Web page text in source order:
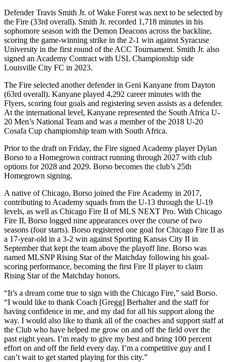
Defender Travis Smith Jr. of Wake Forest was next to be selected by
the Fire (33rd overall). Smith Jr. recorded 1,718 minutes in his
sophomore season with the Demon Deacons across the backline,
scoring the game-winning strike in the 2-1 win against Syracuse
University in the first round of the ACC Tournament. Smith Jr. also
signed an Academy Contract with USL Championship side
Louisville City FC in 2023.
The Fire selected another defender in Geni Kanyane from Dayton
(63rd overall). Kanyane played 4,292 career minutes with the
Flyers, scoring four goals and registering seven assists as a defender.
At the international level, Kanyane represented the South Africa U-
20 Men’s National Team and was a member of the 2018 U-20
Cosafa Cup championship team with South Africa.
Prior to the draft on Friday, the Fire signed Academy player Dylan
Borso to a Homegrown contract running through 2027 with club
options for 2028 and 2029. Borso becomes the club’s 25th
Homegrown signing.
A native of Chicago, Borso joined the Fire Academy in 2017,
contributing to Academy squads from the U-13 through the U-19
levels, as well as Chicago Fire II of MLS NEXT Pro. With Chicago
Fire II, Borso logged nine appearances over the course of two
seasons (four starts). Borso registered one goal for Chicago Fire II as
a 17-year-old in a 3-2 win against Sporting Kansas City II in
September that kept the team above the playoff line. Borso was
named MLSNP Rising Star of the Matchday following his goal-
scoring performance, becoming the first Fire II player to claim
Rising Star of the Matchday honors.
“It’s a dream come true to sign with the Chicago Fire,” said Borso.
“I would like to thank Coach [Gregg] Berhalter and the staff for
having confidence in me, and my dad for all his support along the
way. I would also like to thank all of the coaches and support staff at
the Club who have helped me grow on and off the field over the
past eight years. I’m ready to give my best and bring 100 percent
effort on and off the field every day. I’m a competitive guy and I
can’t wait to get started playing for this city.”